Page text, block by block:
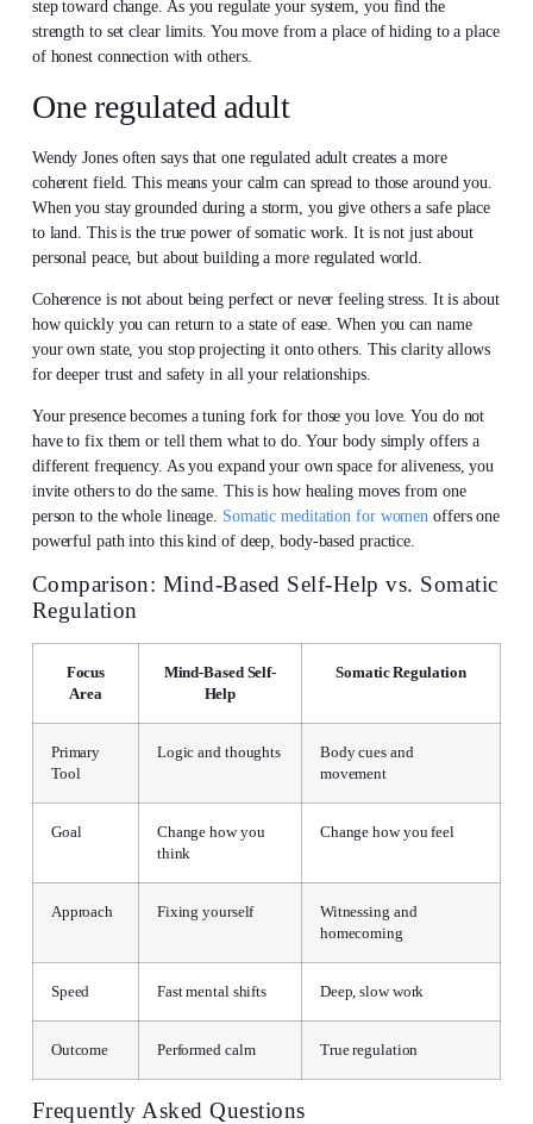
step toward change. As you regulate your system, you find the
strength to set clear limits. You move from a place of hiding to a place
of honest connection with others.
One regulated adult
Wendy Jones often says that one regulated adult creates a more
coherent field. This means your calm can spread to those around you.
When you stay grounded during a storm, you give others a safe place
to land. This is the true power of somatic work. It is not just about
personal peace, but about building a more regulated world.
Coherence is not about being perfect or never feeling stress. It is about
how quickly you can return to a state of ease. When you can name
your own state, you stop projecting it onto others. This clarity allows
for deeper trust and safety in all your relationships.
Your presence becomes a tuning fork for those you love. You do not
have to fix them or tell them what to do. Your body simply offers a
different frequency. As you expand your own space for aliveness, you
invite others to do the same. This is how healing moves from one
person to the whole lineage. Somatic meditation for women offers one
powerful path into this kind of deep, body-based practice.
Comparison: Mind-Based Self-Help vs. Somatic
Regulation
Focus
Area
Mind-Based Self-
Help
Somatic Regulation
Primary
Tool
Logic and thoughts
Body cues and
movement
Goal
Change how you
think
Change how you feel
Approach Fixing yourself
Witnessing and
homecoming
Speed Fast mental shifts Deep, slow work
Outcome Performed calm True regulation
Frequently Asked Questions